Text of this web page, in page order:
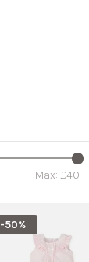
Max: £40
-50%